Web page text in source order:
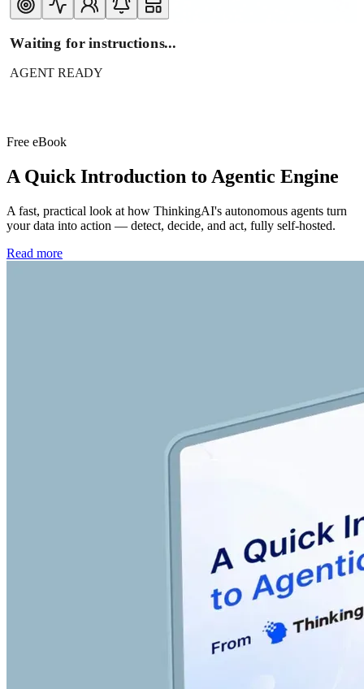
Waiting for instructions...
AGENT READY
Free eBook
A Quick Introduction to Agentic Engine
A fast, practical look at how ThinkingAI's autonomous agents turn
your data into action — detect, decide, and act, fully self-hosted.
Read more